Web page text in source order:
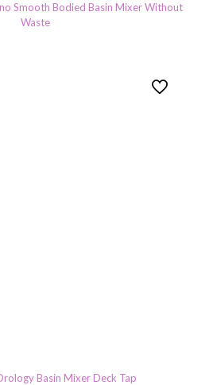
Smooth Bodied Basin Mixer Without
Waste
Basin Mixer Deck Tap